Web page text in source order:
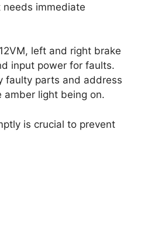
immediate
left and right brake
input power for faults.
faulty parts and address
light being on.
is crucial to prevent